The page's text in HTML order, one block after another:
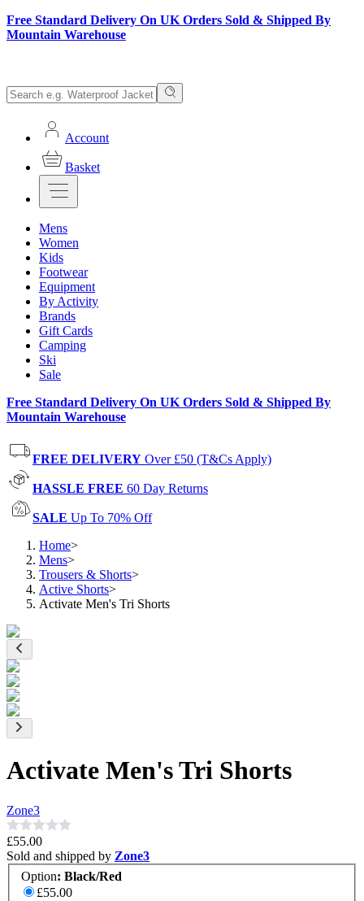
Free Standard Delivery On UK Orders Sold & Shipped By
Mountain Warehouse
Account
Basket
Mens
Women
Kids
Footwear
Equipment
By Activity
Brands
Gift Cards
Camping
Ski
Sale
Free Standard Delivery On UK Orders Sold & Shipped By
Mountain Warehouse
FREE DELIVERY Over £50 (T&Cs Apply)
HASSLE FREE 60 Day Returns
SALE Up To 70% Off
Home>
Mens>
Trousers & Shorts>
Active Shorts>
Activate Men's Tri Shorts
Activate Men's Tri Shorts
Zone3
£55.00
Sold and shipped by Zone3
Option: Black/Red
£55.00